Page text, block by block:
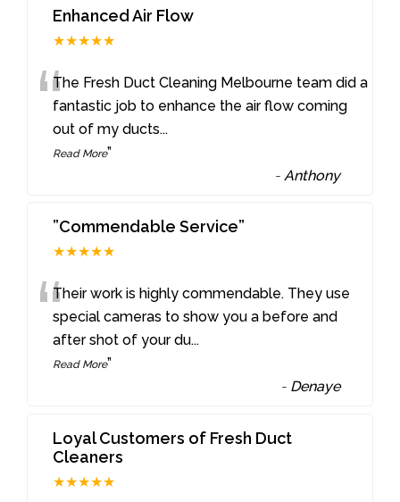
Enhanced Air Flow
★★★★★
“The Fresh Duct Cleaning Melbourne team did a
fantastic job to enhance the air flow coming
out of my ducts...
Read More”
- Anthony
”Commendable Service”
★★★★★
“Their work is highly commendable. They use
special cameras to show you a before and
after shot of your du...
Read More”
- Denaye
Loyal Customers of Fresh Duct
Cleaners
★★★★★